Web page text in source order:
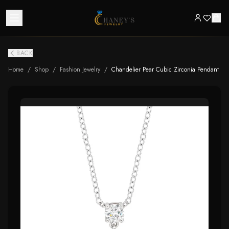
BACK
Home / Shop / Fashion Jewelry / Chandelier Pear Cubic Zirconia Pendant